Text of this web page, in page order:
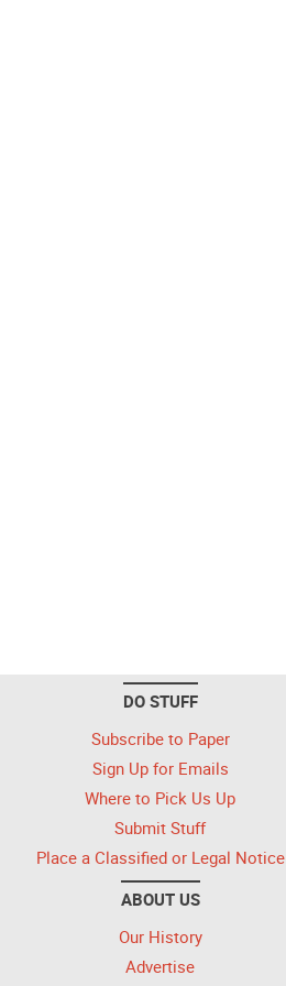
DO STUFF
Subscribe to Paper
Sign Up for Emails
Where to Pick Us Up
Submit Stuff
Place a Classified or Legal Notice
ABOUT US
Our History
Advertise